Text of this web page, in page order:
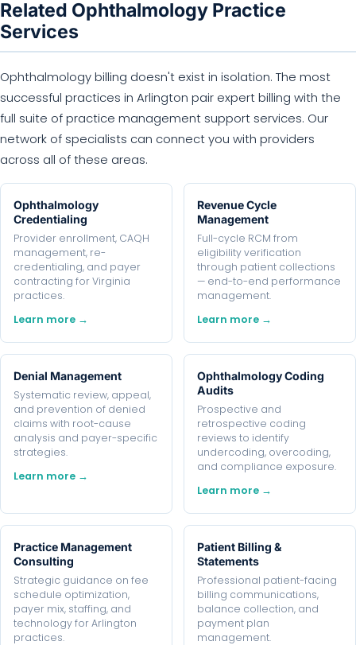
Related Ophthalmology Practice
Services
Ophthalmology billing doesn't exist in isolation. The most
successful practices in Arlington pair expert billing with the
full suite of practice management support services. Our
network of specialists can connect you with providers
across all of these areas.
Ophthalmology
Credentialing
Provider enrollment, CAQH
management, re-
credentialing, and payer
contracting for Virginia
practices.
Learn more →
Revenue Cycle
Management
Full-cycle RCM from
eligibility verification
through patient collections
— end-to-end performance
management.
Learn more →
Denial Management
Systematic review, appeal,
and prevention of denied
claims with root-cause
analysis and payer-specific
strategies.
Learn more →
Ophthalmology Coding
Audits
Prospective and
retrospective coding
reviews to identify
undercoding, overcoding,
and compliance exposure.
Learn more →
Practice Management
Consulting
Strategic guidance on fee
schedule optimization,
payer mix, staffing, and
technology for Arlington
practices.
Patient Billing &
Statements
Professional patient-facing
billing communications,
balance collection, and
payment plan
management.